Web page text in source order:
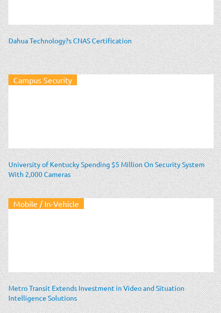
Dahua Technology?s CNAS Certification
Campus Security
University of Kentucky Spending $5 Million On Security System
With 2,000 Cameras
Mobile / In-Vehicle
Metro Transit Extends Investment in Video and Situation
Intelligence Solutions